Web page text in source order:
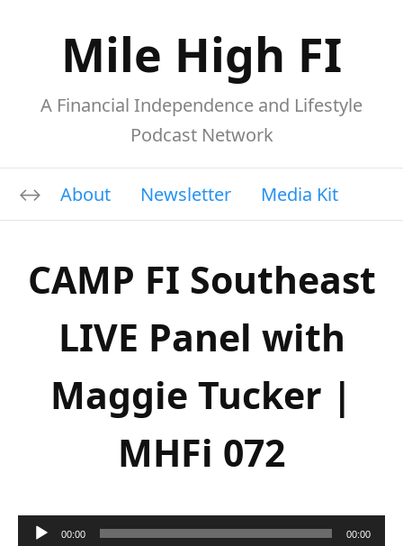
Mile High FI
A Financial Independence and Lifestyle
Podcast Network
About Newsletter Media Kit
CAMP FI Southeast
LIVE Panel with
Maggie Tucker |
MHFi 072
00:00 00:00